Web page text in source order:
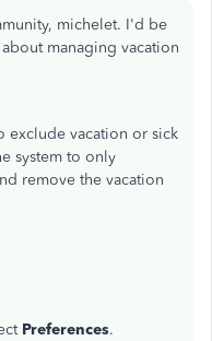
michelet. I'd be
managing vacation
exclude vacation or sick
system to only
remove the vacation
Preferences.